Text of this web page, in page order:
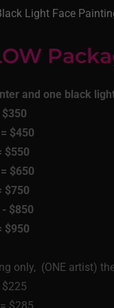
Light Face
and one black
$350
$450
$550
$650
$750
$850
$950
only, (ONE artist)